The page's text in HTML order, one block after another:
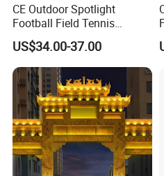
CE Outdoor Spotlight
Football Field Tennis
Basketball Court Tunnel
Projector Reflector LED
Lamp 30W 50W 100W
150W 200W 250W 300W
400W 500W 600W LED
Flood Light
US$34.00-37.00